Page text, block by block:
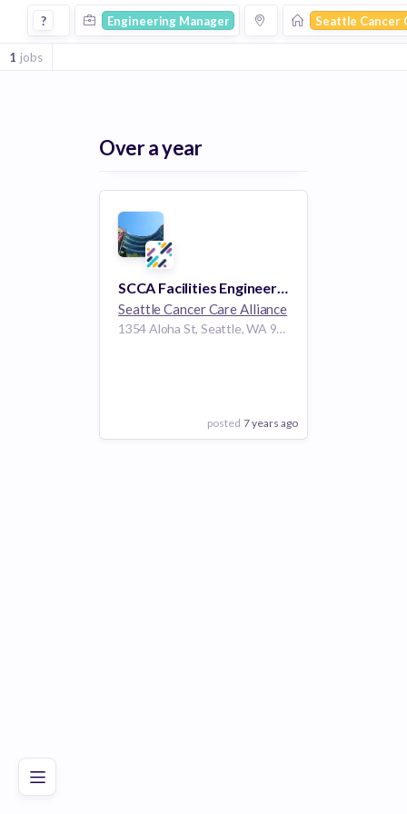
Engineering Manager Jobs at Seattle Cancer Care Alliance
? Engineering Manager Seattle Cancer
1 jobs
Over a year
SCCA Facilities Engineering Program Manager
Seattle Cancer Care Alliance
1354 Aloha St, Seattle, WA 98109, USA
posted 7 years ago